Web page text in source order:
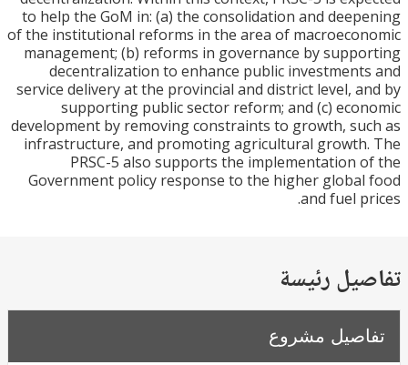
to help the GoM in: (a) the consolidation and
of the institutional reforms in the area of
management; (b) reforms in governance by
decentralization to enhance public
service delivery at the provincial and district level,
supporting public sector reform; and (c)
development by removing constraints to growth,
infrastructure, and promoting agricultural
PRSC-5 also supports the implementation
Government policy response to the higher
and fuel
رئيسة
مشروع